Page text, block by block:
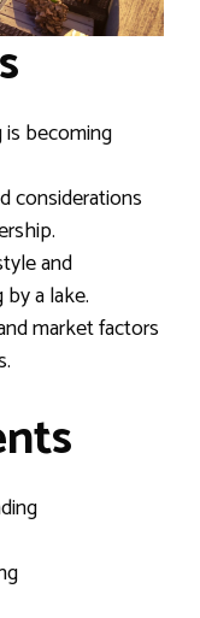
is becoming
considerations
and
a lake.
market factors